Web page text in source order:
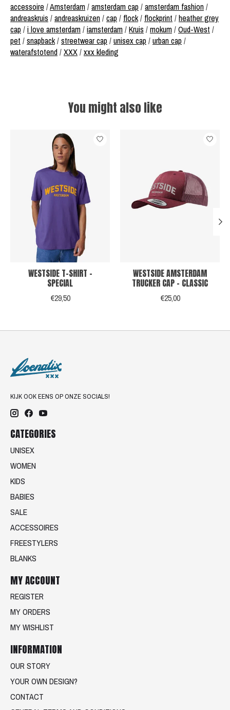
accessoire /Amsterdam/amsterdam cap /amsterdam fashion/
andreaskruis /andreaskruizen/cap / flock/ flockprint /heather grey
cap /i love amsterdam/iamsterdam/Kruis /mokum/Oud-West /
pet /snapback/streetwear cap /unisex cap /urban cap /
waterafstotend/XXX/xxx kleding
You might also like
Product carousel items
WESTSIDE T-SHIRT -
SPECIAL
€29,50
WESTSIDE AMSTERDAM
TRUCKER CAP - CLASSIC
€25,00
KIJK OOK EENS OP ONZE SOCIALS!
CATEGORIES
UNISEX
WOMEN
KIDS
BABIES
SALE
ACCESSOIRES
FREESTYLERS
BLANKS
MY ACCOUNT
REGISTER
MY ORDERS
MY WISHLIST
INFORMATION
OUR STORY
YOUR OWN DESIGN?
CONTACT